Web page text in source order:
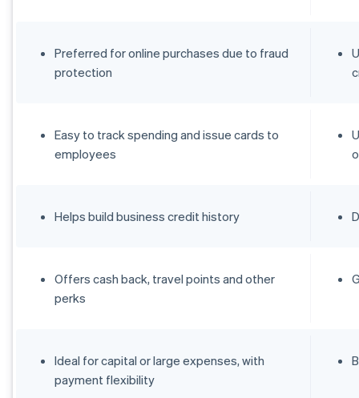
Preferred for online purchases due to fraud
protection
Easy to track spending and issue cards to
employees
Helps build business credit history
Offers cash back, travel points and other
perks
Ideal for capital or large expenses, with
payment flexibility